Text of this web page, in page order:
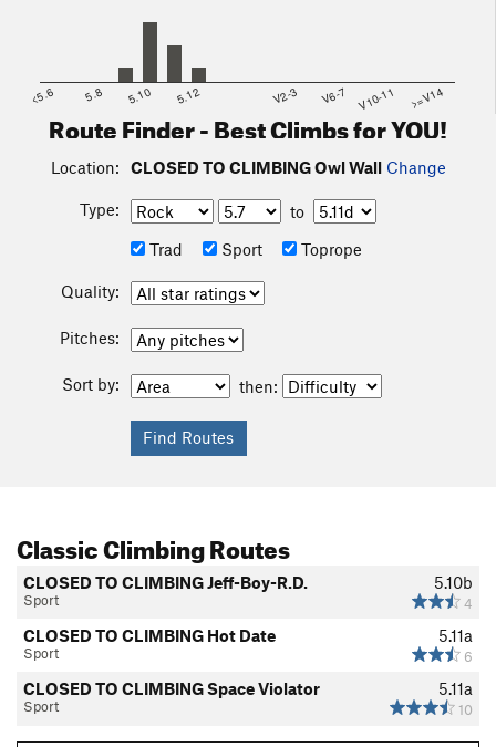
<5.6 5.8 5.10 5.12 V2-3 V6-7 V10-11 >=V14
Route Finder - Best Climbs for YOU!
Location: CLOSED TO CLIMBING Owl Wall Change
Type:
to
Trad
Sport Toprope
Quality:
Pitches:
Sort by: then:
Classic Climbing Routes
5.10b
4
CLOSED TO CLIMBING Jeff-Boy-R.D.
Sport
5.11a
6
CLOSED TO CLIMBING Hot Date
Sport
5.11a
10
CLOSED TO CLIMBING Space Violator
Sport